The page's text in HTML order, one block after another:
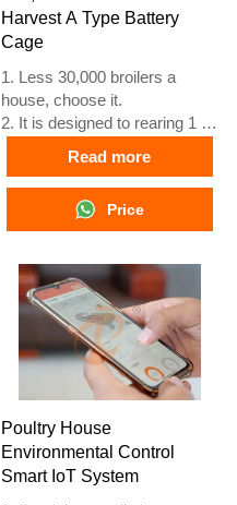
Harvest A Type Battery
Cage
1. Less 30,000 broilers a
house, choose it.
2. It is designed to rearing 1 to
for market.
3. Its lifespan is more than 20
4. Its structure are Vcloud
artificial intelligent fusion,
electric control cabinet,
automatic equipment of
drinking, feeding and manure
clean, manual harvesting.
5. Our 24 hour online
reception What’sApp NO. is
+8618830120193, +234
8111199996.
Read more
Price
Poultry House
Environmental Control
Smart IoT System